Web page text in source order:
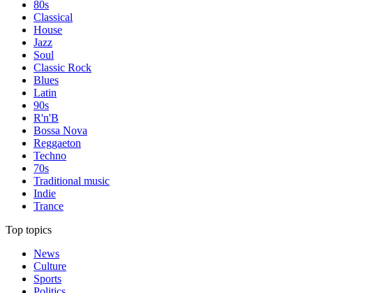
80s
Classical
House
Jazz
Soul
Classic Rock
Blues
Latin
90s
R'n'B
Bossa Nova
Reggaeton
Techno
70s
Traditional music
Indie
Trance
Top topics
News
Culture
Sports